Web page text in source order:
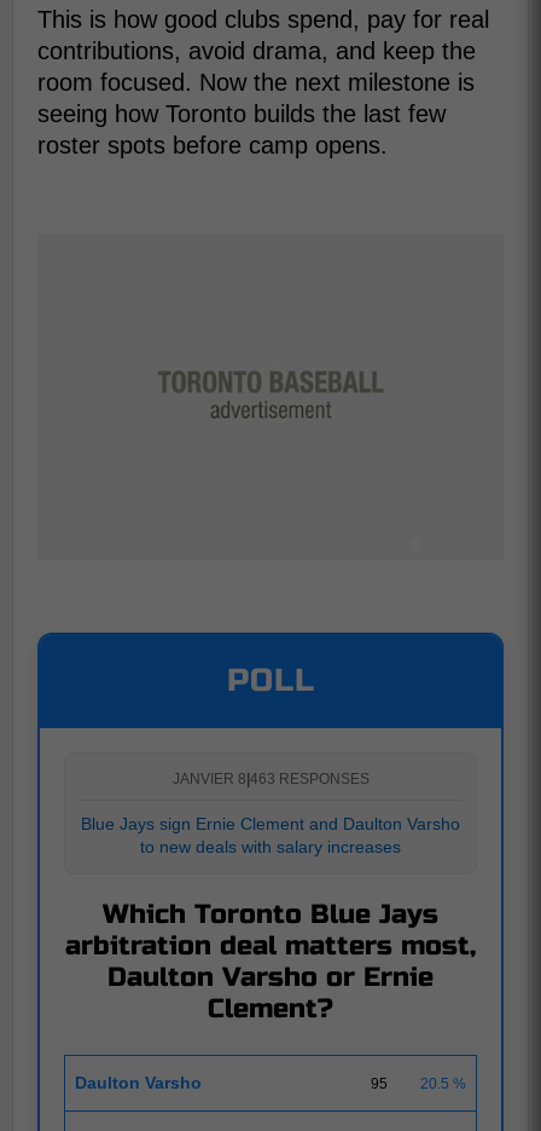
This is how good clubs spend, pay for real
contributions, avoid drama, and keep the
room focused. Now the next milestone is
seeing how Toronto builds the last few
roster spots before camp opens.
POLL
JANVIER 8 463 RESPONSES
Blue Jays sign Ernie Clement and Daulton Varsho
to new deals with salary increases
Which Toronto Blue Jays
arbitration deal matters most,
Daulton Varsho or Ernie
Clement?
Daulton Varsho 95 20.5 %